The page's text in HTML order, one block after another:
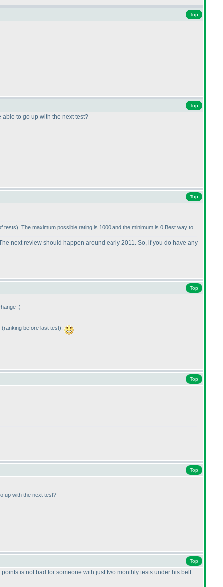
Top
Top
able to go up with the next test?
Top
tests). The maximum possible rating is 1000 and the minimum is 0.Best way to
next review should happen around early 2011. So, if you do have any
Top
:)
(ranking before last test).
Top
Top
up with the next test?
Top
is not bad for someone with just two monthly tests under his belt.